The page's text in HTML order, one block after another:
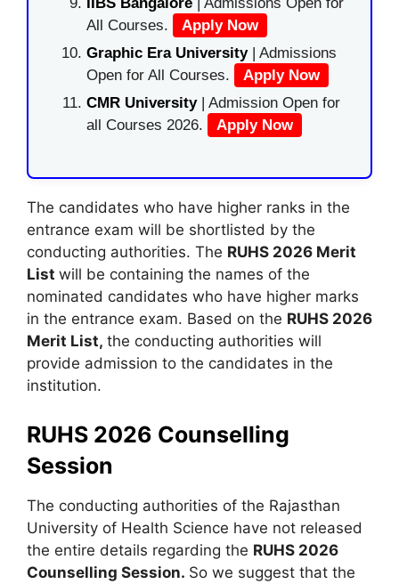
All Courses.
Apply Now
Graphic Era University| Admissions
Open for All Courses.
Apply Now
CMR University | Admission Open for
all Courses 2026.
Apply Now
The candidates who have higher ranks in the
entrance exam will be shortlisted by the
conducting authorities. The RUHS 2026 Merit
List will be containing the names of the
nominated candidates who have higher marks
in the entrance exam. Based on the RUHS 2026
Merit List, the conducting authorities will
provide admission to the candidates in the
institution.
RUHS 2026 Counselling
Session
The conducting authorities of the Rajasthan
University of Health Science have not released
the entire details regarding the RUHS 2026
Counselling Session. So we suggest that the